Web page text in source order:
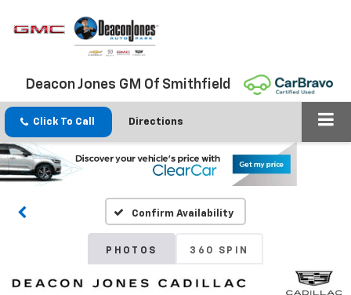
Deacon Jones GM Of Smithfield
Click To Call Directions
Confirm Availability
PHOTOS 360 SPIN